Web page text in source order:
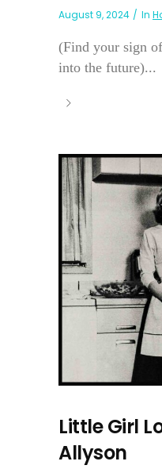
August 9, 2024 In
(Find your sign
into the future)...
Little Girl
Allyson